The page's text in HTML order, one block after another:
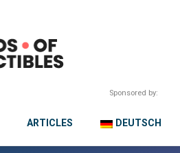
Sponsored by:
ARTICLES DEUTSCH